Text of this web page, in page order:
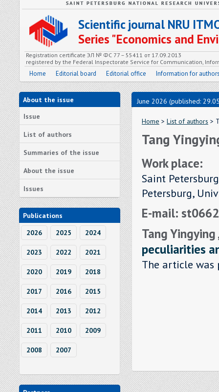
Scientific journal NRU
Series "Economics and
Registration certificate ЭЛ № ФС 77 – 55411 от 17.09.2013
registered by the Federal Inspectorate Service for Communication,
Home Editorial board Editorial office Information for
About the issue
Issue
List of authors
Summaries of the issue
About the issue
Issues
Publications
2026
2025 2024
2023 2022 2021
2020 2019 2018
2017 2016 2015
2014 2013 2012
2011 2010 2009
2008 2007
June 2026 (published:
Home > List of authors >
Tang
Work place:
Saint
Petersburg,
E-mail:
Tang Yingying
peculiarities
The article was